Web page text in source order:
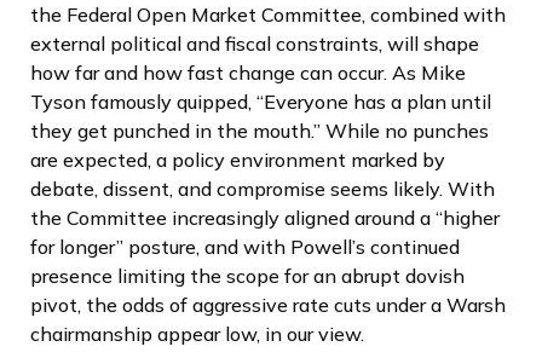
the Federal Open Market Committee, combined with
external political and fiscal constraints, will shape
how far and how fast change can occur. As Mike
Tyson famously quipped, “Everyone has a plan until
they get punched in the mouth.” While no punches
are expected, a policy environment marked by
debate, dissent, and compromise seems likely. With
the Committee increasingly aligned around a “higher
for longer” posture, and with Powell’s continued
presence limiting the scope for an abrupt dovish
pivot, the odds of aggressive rate cuts under a Warsh
chairmanship appear low, in our view.